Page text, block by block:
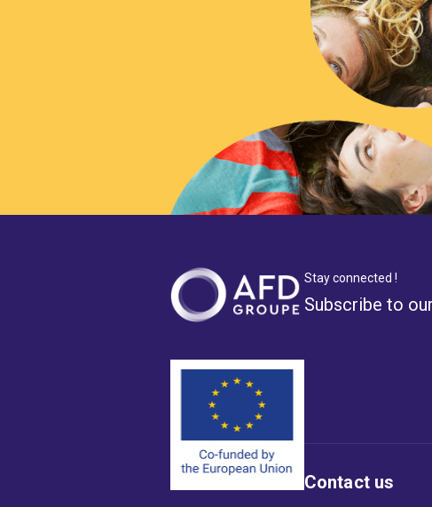
Stay connected !
Subscribe to
Contact us